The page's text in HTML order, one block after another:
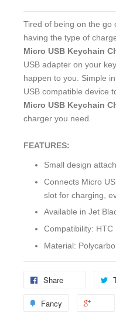
Tired of being on the go
having the type of
Micro USB Keychain
USB adapter on your
happen to you. Simple
USB compatible device
Micro USB Keychain
charger you need.
FEATURES:
Small design
Connects Micro
slot for charging,
Available in Jet
Compatibility: HTC
Material:
Share
Fancy